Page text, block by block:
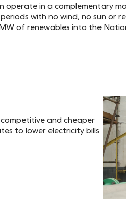
operate in a complementary
with no wind, no sun or
of renewables into the
and cheaper
to lower electricity bills